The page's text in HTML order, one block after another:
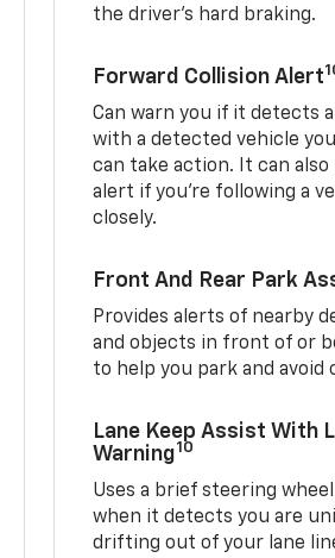
the driver's hard braking.
Forward Collision Alert
Can warn you if it detects
with a detected vehicle
can take action. It can
alert if you’re following a
closely.
Front And Rear Park
Provides alerts of nearby
and objects in front of or
to help you park and avoid
Lane Keep Assist With
Warning10
Uses a brief steering
when it detects you are
drifting out of your lane